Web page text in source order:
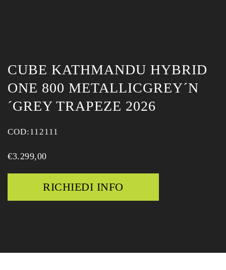
CUBE KATHMANDU HYBRID
ONE 800 METALLICGREY´N
´GREY TRAPEZE 2026
COD:112111
€3.299,00
RICHIEDI INFO